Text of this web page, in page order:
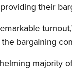
their
bargaining
majority